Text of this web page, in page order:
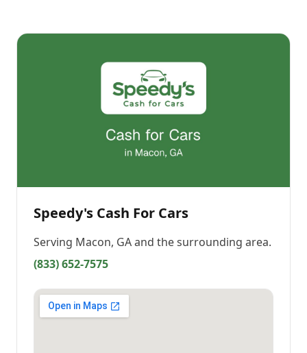
Speedy's Cash For Cars
Serving Macon, GAand the surrounding area.
(833) 652-7575